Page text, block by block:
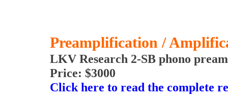
Preamplification /
LKV Research 2-SB phono
Price: $3000
Click here to read the complete